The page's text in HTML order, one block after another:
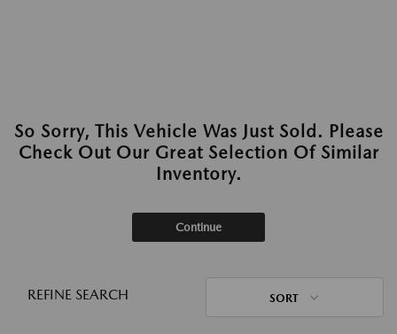
So Sorry, This Vehicle Was Just Sold. Please
Check Out Our Great Selection Of Similar
Inventory.
Continue
REFINE SEARCH SORT